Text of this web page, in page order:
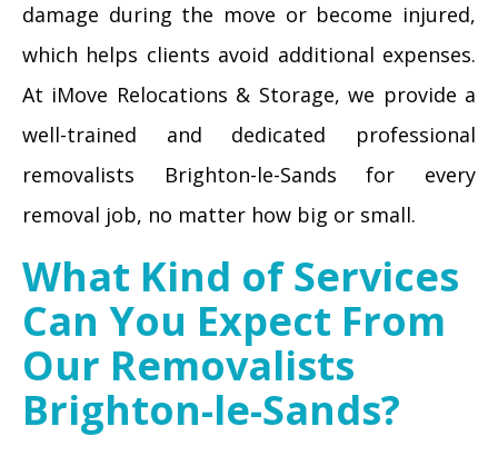
damage during the move or become injured,
which helps clients avoid additional expenses.
At iMove Relocations & Storage, we provide a
well-trained and dedicated professional
removalists Brighton-le-Sands for every
removal job, no matter how big or small.
What Kind of Services
Can You Expect From
Our Removalists
Brighton-le-Sands?